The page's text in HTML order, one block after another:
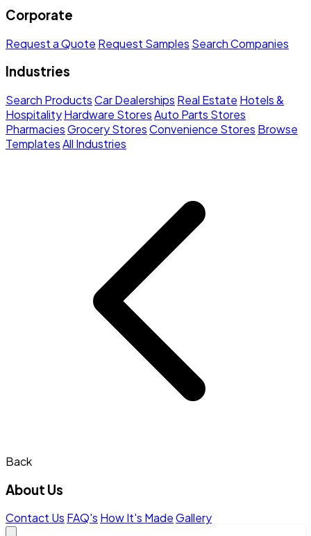
Corporate
Request a Quote Request Samples Search Companies
Industries
Search ProductsCar Dealerships Real Estate Hotels &
HospitalityHardware StoresAuto Parts Stores
PharmaciesGrocery StoresConvenience Stores Browse
TemplatesAll Industries
Back
About Us
Contact Us FAQ's How It's MadeGallery